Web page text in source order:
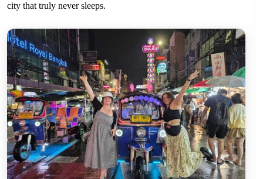
city that truly never sleeps.